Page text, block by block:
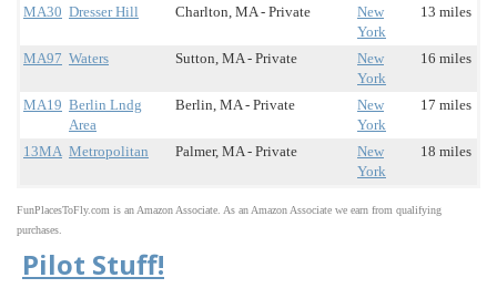
MA30 Dresser Hill Charlton, MA - Private
New
York
13 miles
MA97 Waters Sutton, MA - Private
New
York
16 miles
MA19 Berlin Lndg
Area
Berlin, MA - Private
New
York
17 miles
13MA Metropolitan Palmer, MA - Private
New
York
18 miles
FunPlacesToFly.com is an Amazon Associate. As an Amazon Associate we earn from qualifying
purchases.
Pilot Stuff!